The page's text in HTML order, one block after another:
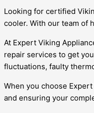
Looking for certified
cooler. With our team of
At Expert Viking
repair services to get
fluctuations, faulty
When you choose
and ensuring your